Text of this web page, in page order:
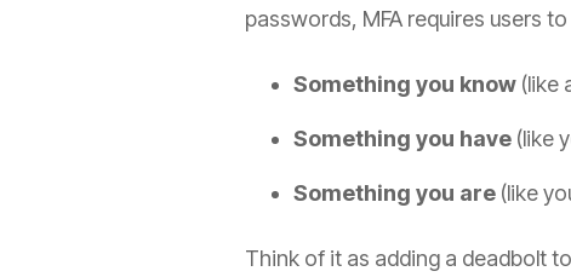
passwords, MFA requires users
Something you know (like
Something you have (like
Something you are (like
Think of it as adding a deadbolt